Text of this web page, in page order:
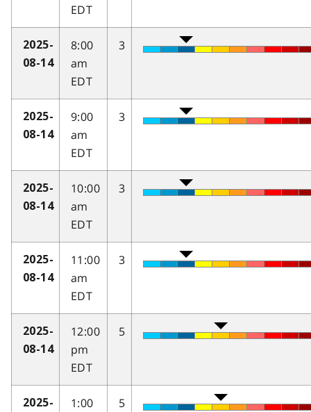
EDT
2025-
08-14
8:00
am
EDT
3
2025-
08-14
9:00
am
EDT
3
2025-
08-14
10:00
am
EDT
3
2025-
08-14
11:00
am
EDT
3
2025-
08-14
12:00
pm
EDT
5
2025-
1:00
5